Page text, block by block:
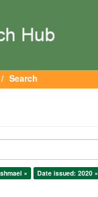
Search
× Date issued: 2020 ×